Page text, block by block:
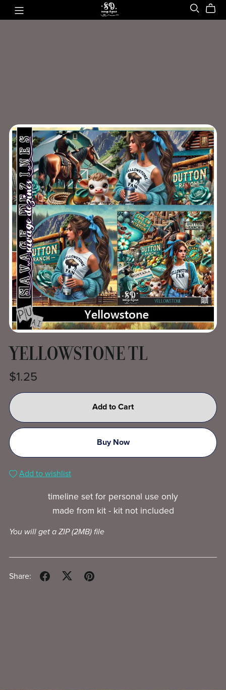
YELLOWSTONE TL
$1.25
Add to Cart
Buy Now
Add to wishlist
timeline set for personal use only
made from kit - kit not included
You will get a ZIP(2MB)file
Share: